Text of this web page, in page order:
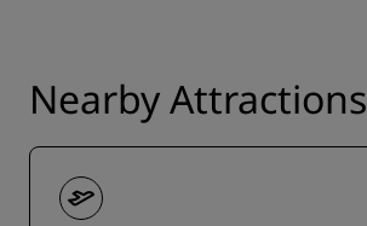
Nearby Attractions